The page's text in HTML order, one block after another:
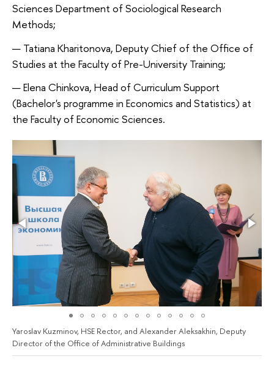
Sciences Department of Sociological Research
Methods;
Tatiana Kharitonova, Deputy Chief of the Office of
Studies at the Faculty of Pre-University Training;
Elena Chinkova, Head of Curriculum Support
(Bachelor's programme in Economics and Statistics) at
the Faculty of Economic Sciences.
Yaroslav Kuzminov, HSE Rector, and Alexander Aleksakhin, Deputy
Director of the Office of Administrative Buildings